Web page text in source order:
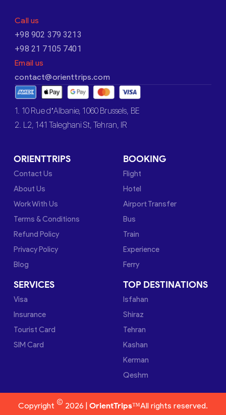
Call us
+98 902 379 3213
+98 21 7105 7401
Email us
contact@orienttrips.com
1. 10 Rue d’Albanie, 1060 Brussels, BE
2. L2, 141 Taleghani St, Tehran, IR
ORIENTTRIPS
Contact Us
About Us
Work With Us
Terms & Conditions
Refund Policy
Privacy Policy
Blog
BOOKING
Flight
Hotel
Airport Transfer
Bus
Train
Experience
Ferry
SERVICES
Visa
Insurance
Tourist Card
SIM Card
TOP DESTINATIONS
Isfahan
Shiraz
Tehran
Kashan
Kerman
Qeshm
Copyright © 2026 | OrientTrips™All rights reserved.